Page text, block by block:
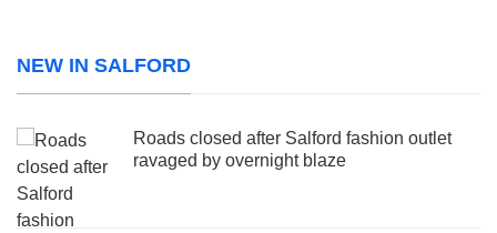
NEW IN SALFORD
Roads closed after Salford fashion outlet
ravaged by overnight blaze